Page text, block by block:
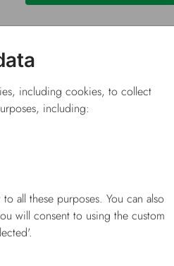
including cookies, to collect
including:
all these purposes. You can also
will consent to using the custom